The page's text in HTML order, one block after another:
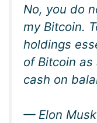
No, you do
my Bitcoin.
holdings
of Bitcoin
cash on
— Elon